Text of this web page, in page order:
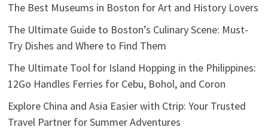
The Best Museums in Boston for Art and History Lovers
The Ultimate Guide to Boston’s Culinary Scene: Must-
Try Dishes and Where to Find Them
The Ultimate Tool for Island Hopping in the Philippines:
12Go Handles Ferries for Cebu, Bohol, and Coron
Explore China and Asia Easier with Ctrip: Your Trusted
Travel Partner for Summer Adventures